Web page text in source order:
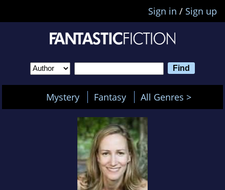
Sign in / Sign up
Mystery Fantasy All Genres >